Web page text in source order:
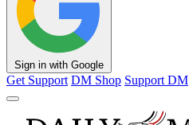
Sign in with Google
Get Support DM Shop Support DM